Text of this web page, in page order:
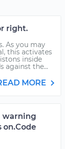
right.
As you may
this activates
inside
against the...
MORE
warning
on.Code